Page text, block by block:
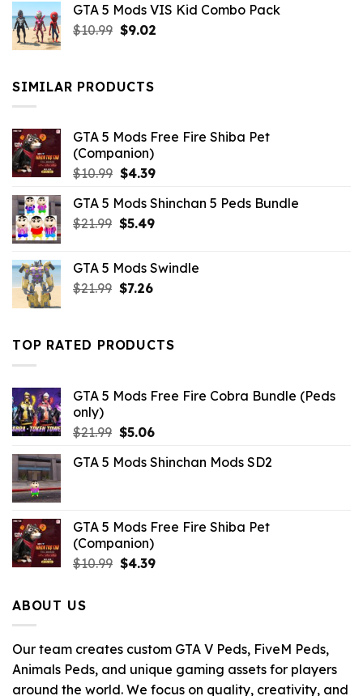
was:
$21.99.
is:
GTA 5 Mods VIS Kid Combo Pack
$10.99 Original
$10.99.
$9.02Current
SIMILAR PRODUCTS
GTA 5 Mods Free Fire Shiba Pet
(Companion)
$10.99 Original
was:
$10.99.
$4.39Current
is:
$4.39.
GTA 5 Mods Shinchan 5 Peds Bundle
$21.99 Original
$21.99.
$5.49Current
$5.49.
GTA 5 Mods Swindle
$21.99 Original
$21.99.
$7.26Current
$7.26.
TOP RATED PRODUCTS
GTA 5 Mods Free Fire Cobra Bundle (Peds
only)
$21.99 Original
was:
$5.06Current
is:
GTA 5 Mods Shinchan Mods SD2
GTA 5 Mods Free Fire Shiba Pet
(Companion)
$10.99 Original
$4.39Current
ABOUT US
Our team creates custom GTA V Peds, FiveM Peds,
Animals Peds, and unique gaming assets for players
around the world. We focus on quality, creativity, and